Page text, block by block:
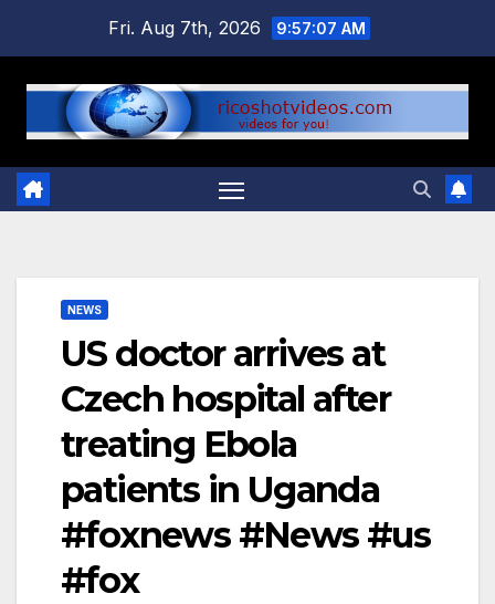
content
Fri. Aug 7th, 2026 9:57:07 AM
NEWS
US doctor arrives at
Czech hospital after
treating Ebola
patients in Uganda
#foxnews #News #us
#fox